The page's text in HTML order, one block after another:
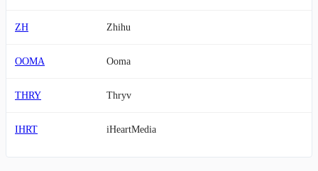
ZH Zhihu
OOMA Ooma
THRY Thryv
IHRT iHeartMedia